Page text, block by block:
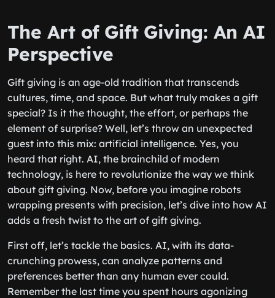
The Art of Gift Giving: An AI
Perspective
Gift giving is an age-old tradition that transcends
cultures, time, and space. But what truly makes a gift
special? Is it the thought, the effort, or perhaps the
element of surprise? Well, let’s throw an unexpected
guest into this mix: artificial intelligence. Yes, you
heard that right. AI, the brainchild of modern
technology, is here to revolutionize the way we think
about gift giving. Now, before you imagine robots
wrapping presents with precision, let’s dive into how AI
adds a fresh twist to the art of gift giving.
First off, let’s tackle the basics. AI, with its data-
crunching prowess, can analyze patterns and
preferences better than any human ever could.
Remember the last time you spent hours agonizing